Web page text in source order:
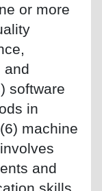
or more
and
software
in
machine
and